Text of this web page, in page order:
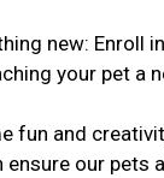
new: Enroll
your pet a
fun and
ensure our pets